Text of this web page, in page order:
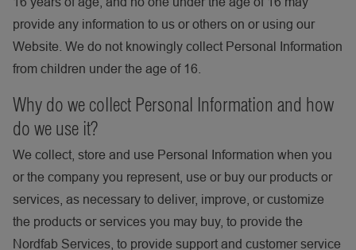
provide any information to us or others on or using our
Website. We do not knowingly collect Personal Information
from children under the age of 16.
Why do we collect Personal Information and how
do we use it?
We collect, store and use Personal Information when you
or the company you represent, use or buy our products or
services, as necessary to deliver, improve, or customize
the products or services you may buy, to provide the
Nordfab Services, to provide support and customer service